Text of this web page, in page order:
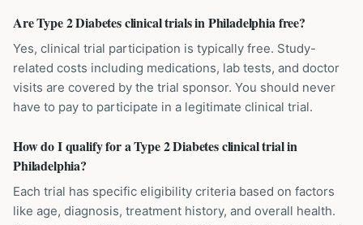
Are Type 2 Diabetes clinical trials in Philadelphia free?
Yes, clinical trial participation is typically free. Study-
related costs including medications, lab tests, and doctor
visits are covered by the trial sponsor. You should never
have to pay to participate in a legitimate clinical trial.
How do I qualify for a Type 2 Diabetes clinical trial in
Philadelphia?
Each trial has specific eligibility criteria based on factors
like age, diagnosis, treatment history, and overall health.